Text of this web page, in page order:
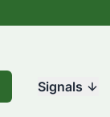
Signals